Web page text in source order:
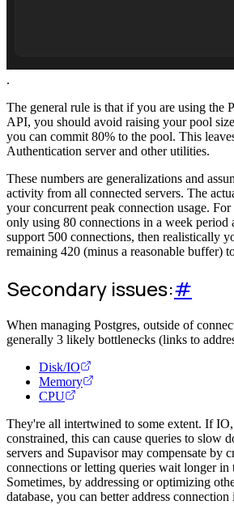
.
The general rule is that if you are using the
API, you should avoid raising your pool
you can commit 80% to the pool. This
Authentication server and other utilities.
These numbers are generalizations and
activity from all connected servers. The
your concurrent peak connection usage.
only using 80 connections in a week period
support 500 connections, then realistically
remaining 420 (minus a reasonable buffer)
Secondary issues:#
When managing Postgres, outside of
generally 3 likely bottlenecks (links to
Disk/IO
Memory
CPU
They're all intertwined to some extent. If
constrained, this can cause queries to slow
servers and Supavisor may compensate by
connections or letting queries wait longer in
Sometimes, by addressing or optimizing
database, you can better address connection